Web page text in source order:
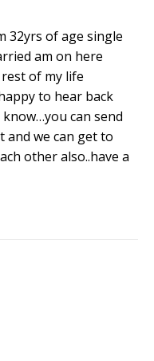
32yrs of age single
am on here
of my life
to hear back
can send
and we can get to
other also..have a